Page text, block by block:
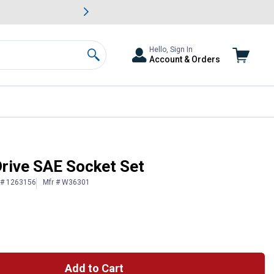
& Garden Savings.
Search
Hello, Sign In
Account & Orders
SAE Socket Set
1263156 Mfr # W36301
Add to Cart